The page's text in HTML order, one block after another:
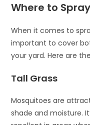
Where to
When it comes to
important to cover
your yard. Here are
Tall Grass
Mosquitoes are
shade and moisture.